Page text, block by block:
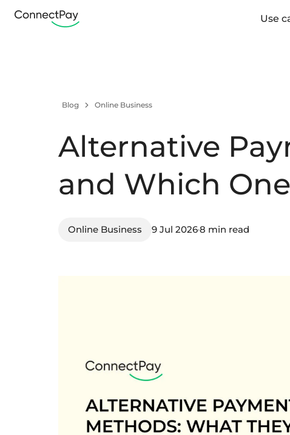
Use
Blog Online Business
Alternative
and Which
Online Business 9 Jul 20268 min read